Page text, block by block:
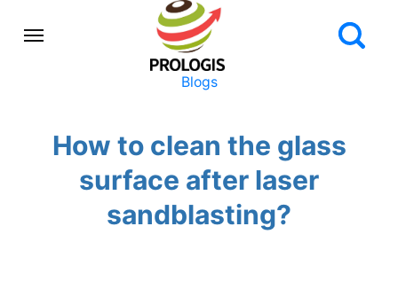
Blogs
How to clean the glass
surface after laser
sandblasting?